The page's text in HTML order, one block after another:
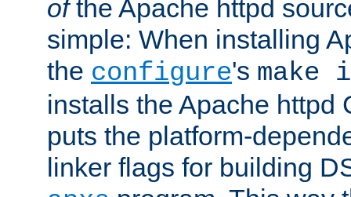
ofthe Apache httpd
simple: When installing
the configure's
installs the Apache httpd
puts the platform-
linker flags for building